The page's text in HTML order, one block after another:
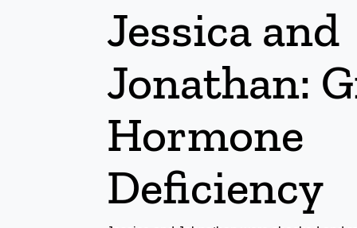
Jessica and
Jonathan:
Hormone
Deficiency